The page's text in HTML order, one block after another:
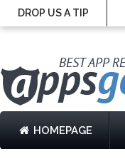
DROP US A TIP
HOMEPAGE